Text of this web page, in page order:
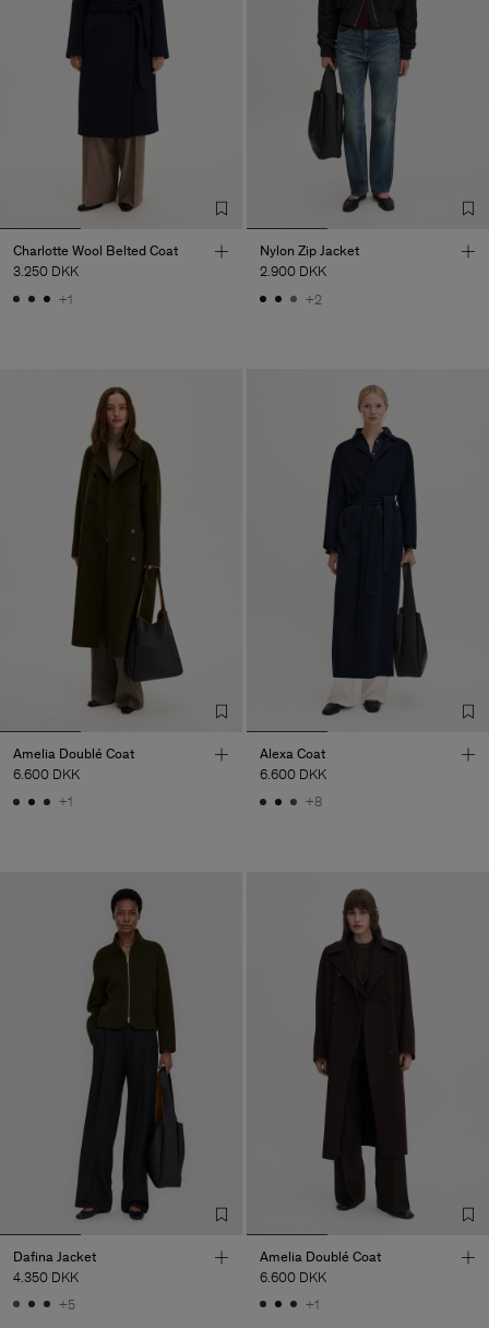
Charlotte Wool Belted Coat
3.250 DKK
+1
Nylon Zip Jacket
2.900 DKK
+2
Amelia Doublé Coat
6.600 DKK
+1
Alexa Coat
6.600 DKK
+8
Dafina Jacket
4.350 DKK
+5
Amelia Doublé Coat
6.600 DKK
+1